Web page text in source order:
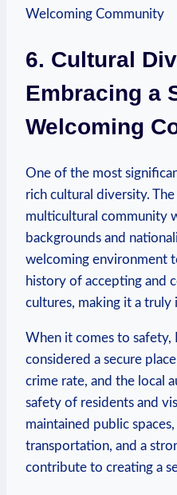
6. Cultural⁢
‌Embracing a
Welcoming
One of the most
rich cultural diversity.⁢
multicultural community
backgrounds and
welcoming environment
history of accepting and
cultures, making it a truly
When it comes to ‌safety,
considered‍ a ‌secure
crime rate, and the local
safety of residents​ and
maintained public
transportation, and a
contribute ‌to creating a